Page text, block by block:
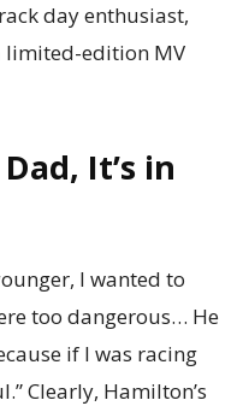
day enthusiast,
limited-edition MV
It’s in
I wanted to
too dangerous… He
if I was racing
Clearly, Hamilton’s